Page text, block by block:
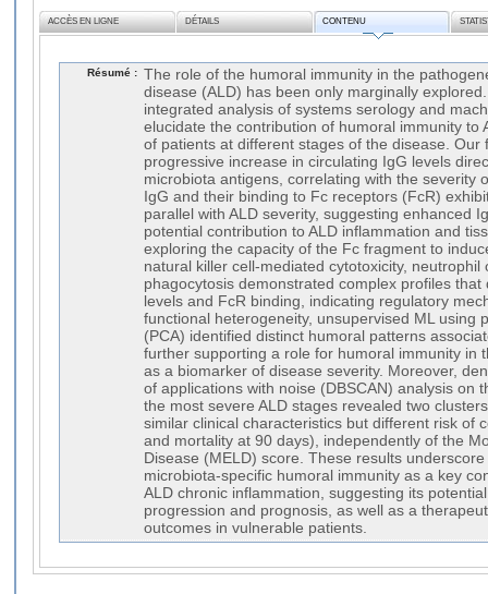
ACCÈS EN LIGNE DÉTAILS CONTENU
Résumé : The role of the humoral immunity in the
disease (ALD) has been only marginally
integrated analysis of systems serology and
elucidate the contribution of humoral immunity to
of patients at different stages of the disease. Our
progressive increase in circulating IgG levels
microbiota antigens, correlating with the severity
IgG and their binding to Fc receptors (FcR)
parallel with ALD severity, suggesting enhanced
potential contribution to ALD inflammation and
exploring the capacity of the Fc fragment to
natural killer cell-mediated cytotoxicity, neutrophil
phagocytosis demonstrated complex profiles
levels and FcR binding, indicating regulatory
functional heterogeneity, unsupervised ML using
(PCA) identified distinct humoral patterns
further supporting a role for humoral immunity in
as a biomarker of disease severity. Moreover,
of applications with noise (DBSCAN) analysis on
the most severe ALD stages revealed two
similar clinical characteristics but different risk of
and mortality at 90 days), independently of the
Disease (MELD) score. These results
microbiota-specific humoral immunity as a key
ALD chronic inflammation, suggesting its
progression and prognosis, as well as a
outcomes in vulnerable patients.